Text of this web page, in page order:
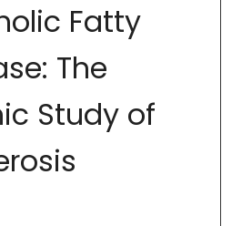
Fatty
The
Study of